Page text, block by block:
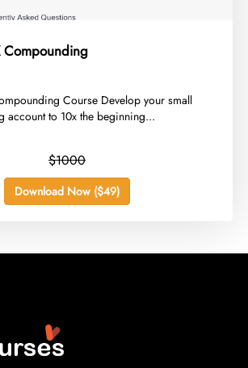
Compounding
Course Develop your small
account to 10x the beginning...
$1000
Download Now ($49)